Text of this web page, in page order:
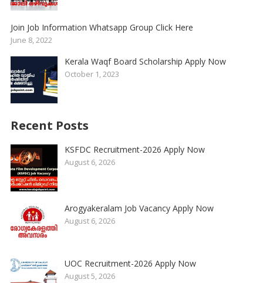
Join Job Information Whatsapp Group Click Here
June 8, 2022
Kerala Waqf Board Scholarship Apply Now
October 1, 2023
Recent Posts
KSFDC Recruitment-2026 Apply Now
August 6, 2026
Arogyakeralam Job Vacancy Apply Now
August 6, 2026
UOC Recruitment-2026 Apply Now
August 5, 2026